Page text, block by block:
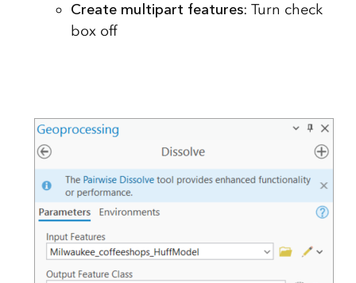
Create multipart features: Turn check
box off